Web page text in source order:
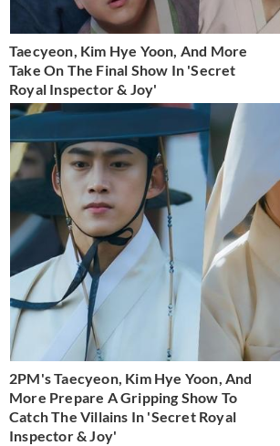
Taecyeon, Kim Hye Yoon, And More
Take On The Final Show In 'Secret
Royal Inspector & Joy'
2PM's Taecyeon, Kim Hye Yoon, And
More Prepare A Gripping Show To
Catch The Villains In 'Secret Royal
Inspector & Joy'